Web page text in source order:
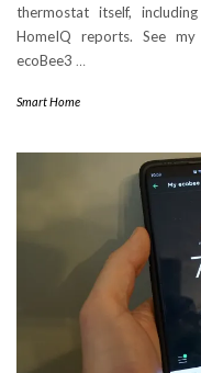
thermostat itself,
HomeIQ reports. See
ecoBee3 …
Smart Home